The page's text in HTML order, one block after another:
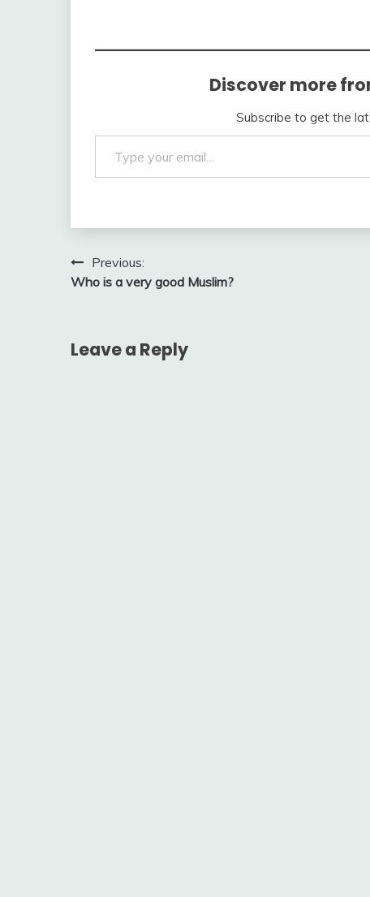
Discover more
Subscribe to get the
Type your email…
Post
navigation
Previous:
Who is a very good Muslim?
Leave a Reply